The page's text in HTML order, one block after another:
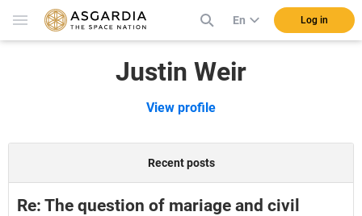
En Log in
Justin Weir
View profile
Recent posts
Re: The question of mariage and civil